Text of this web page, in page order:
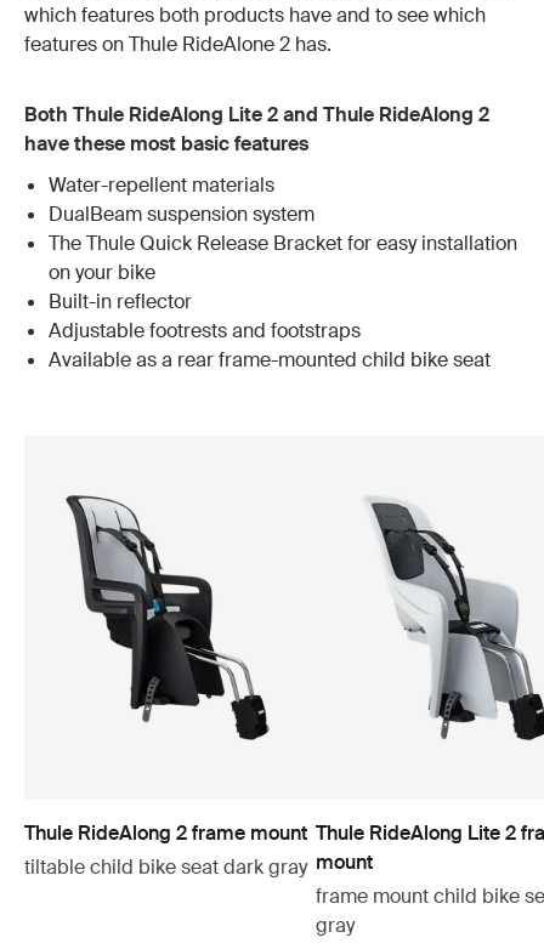
which features both products have and to see which
features on Thule RideAlone 2 has.
Both Thule RideAlong Lite 2 and Thule RideAlong 2
have these most basic features
Water-repellent materials
DualBeam suspension system
The Thule Quick Release Bracket for easy installation
on your bike
Built-in reflector
Adjustable footrests and footstraps
Available as a rear frame-mounted child bike seat
Thule RideAlong 2 frame mount
tiltable child bike seat dark gray
Thule RideAlong Lite 2
mount
frame mount child bike
gray